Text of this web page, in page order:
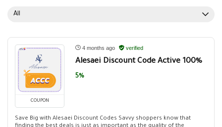
All
COUPON
4 months ago verified
Alesaei Discount Code Active 100%
5%
Save Big with Alesaei Discount Codes Savvy shoppers know that